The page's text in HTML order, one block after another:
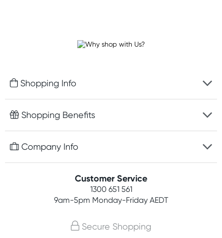
Shopping Info
Fast delivery
Easy online returns
Shopping Benefits
Free gifts with orders $100+
Competitions
Company Info
Customer Service
1300 651 561
9am-5pm Monday-Friday AEDT
Secure Shopping